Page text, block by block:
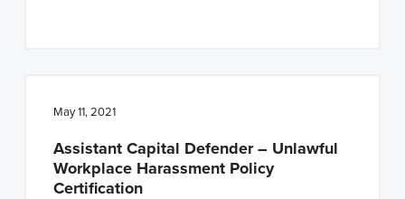
May 11, 2021
Assistant Capital Defender – Unlawful
Workplace Harassment Policy
Certification